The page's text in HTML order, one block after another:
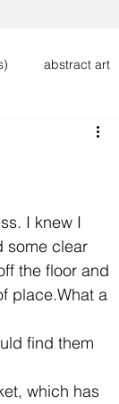
abstract art
knitting
I knew I
some clear
the floor and
place.What a
find them
which has